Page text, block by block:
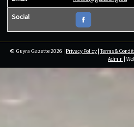
Social
© Guyra Gazette 2026 | Privacy Policy |Terms &
Admin |